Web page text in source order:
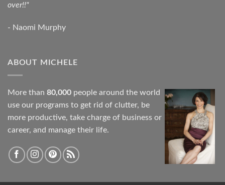
over!!"
- Naomi Murphy
ABOUT MICHELE
More than 80,000 people around the world
use our programs to get rid of clutter, be
more productive, take charge of business or
career, and manage their life.